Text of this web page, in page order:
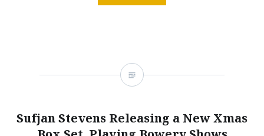
Sufjan Stevens Releasing a New Xmas